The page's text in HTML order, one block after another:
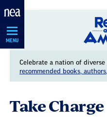
Skip
MENU
Celebrate a nation of
recommended books,
Take Charge